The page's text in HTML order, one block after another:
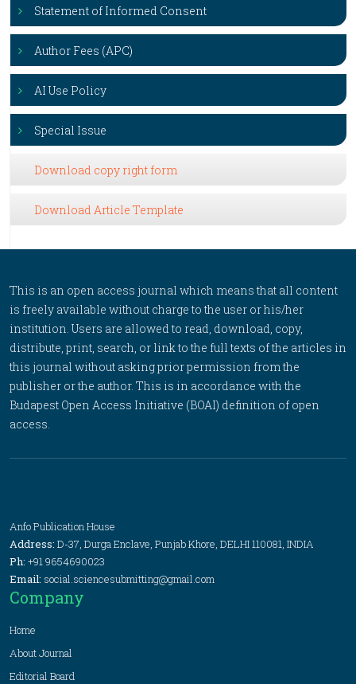
Statement of Informed Consent
Author Fees (APC)
AI Use Policy
Special Issue
Download copy right form
Download Article Template
This is an open access journal which means that all content
is freely available without charge to the user or his/her
institution. Users are allowed to read, download, copy,
distribute, print, search, or link to the full texts of the articles in
this journal without asking prior permission from the
publisher or the author. This is in accordance with the
Budapest Open Access Initiative (BOAI) definition of open
access.
Anfo Publication House
Address: D-37, Durga Enclave, Punjab Khore, DELHI 110081, INDIA
Ph: +91 9654690023
Email: social.sciencesubmitting@gmail.com
Company
Home
About Journal
Editorial Board